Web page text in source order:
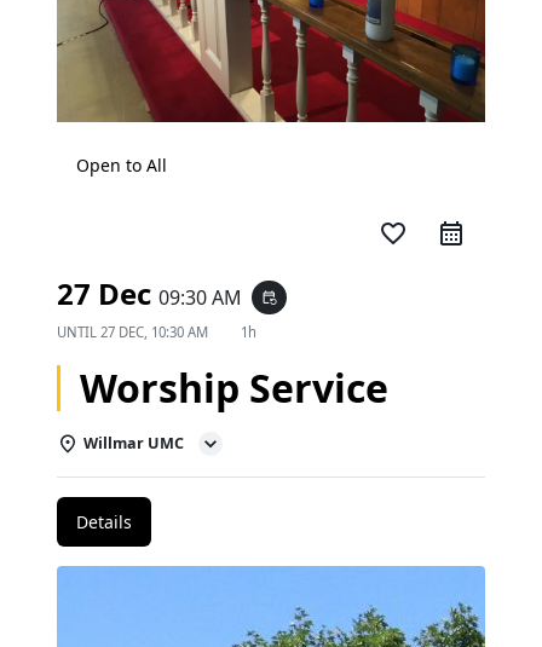
Open to All
favorite_border
27 Dec 09:30 AM event_repeat
UNTIL 27 DEC, 10:30 AM 1h
Worship Service
Willmar UMC
Details